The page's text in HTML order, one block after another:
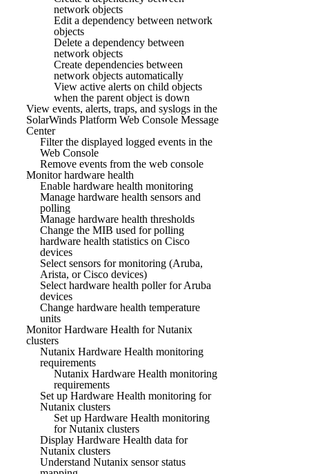
network objects
Edit a dependency between network
objects
Delete a dependency between
network objects
Create dependencies between
network objects automatically
View active alerts on child objects
when the parent object is down
View events, alerts, traps, and syslogs in the
SolarWinds Platform Web Console Message
Center
Filter the displayed logged events in the
Web Console
Remove events from the web console
Monitor hardware health
Enable hardware health monitoring
Manage hardware health sensors and
polling
Manage hardware health thresholds
Change the MIB used for polling
hardware health statistics on Cisco
devices
Select sensors for monitoring (Aruba,
Arista, or Cisco devices)
Select hardware health poller for Aruba
devices
Change hardware health temperature
units
Monitor Hardware Health for Nutanix
clusters
Nutanix Hardware Health monitoring
requirements
Nutanix Hardware Health monitoring
requirements
Set up Hardware Health monitoring for
Nutanix clusters
Set up Hardware Health monitoring
for Nutanix clusters
Display Hardware Health data for
Nutanix clusters
Understand Nutanix sensor status